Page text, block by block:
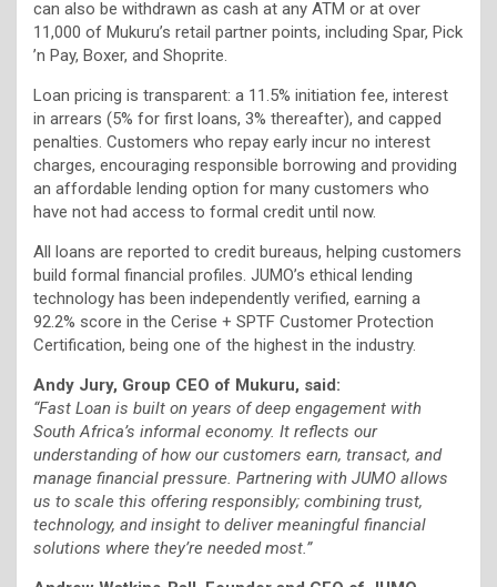
can also be withdrawn as cash at any ATM or at over
11,000 of Mukuru’s retail partner points, including Spar, Pick
’n Pay, Boxer, and Shoprite.
Loan pricing is transparent: a 11.5% initiation fee, interest
in arrears (5% for first loans, 3% thereafter), and capped
penalties. Customers who repay early incur no interest
charges, encouraging responsible borrowing and providing
an affordable lending option for many customers who
have not had access to formal credit until now.
All loans are reported to credit bureaus, helping customers
build formal financial profiles. JUMO’s ethical lending
technology has been independently verified, earning a
92.2% score in the Cerise + SPTF Customer Protection
Certification, being one of the highest in the industry.
Andy Jury, Group CEO of Mukuru, said:
“Fast Loan is built on years of deep engagement with
South Africa’s informal economy. It reflects our
understanding of how our customers earn, transact, and
manage financial pressure. Partnering with JUMO allows
us to scale this offering responsibly; combining trust,
technology, and insight to deliver meaningful financial
solutions where they’re needed most.”